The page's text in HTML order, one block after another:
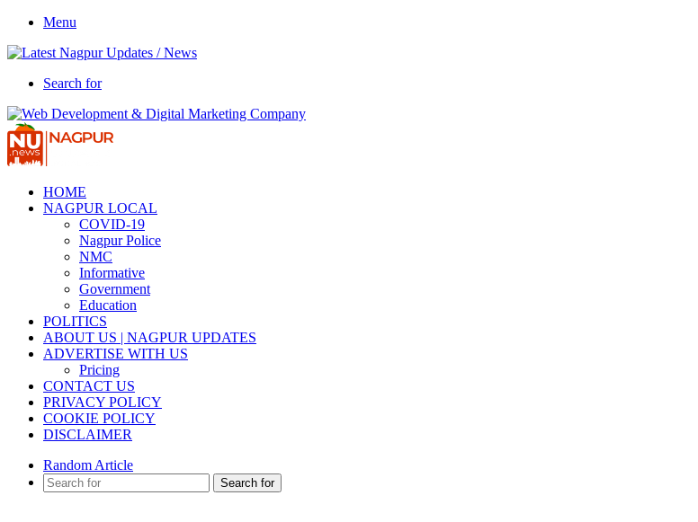
Menu
Search for
HOME
NAGPUR LOCAL
COVID-19
Nagpur Police
NMC
Informative
Government
Education
POLITICS
ABOUT US | NAGPUR UPDATES
ADVERTISE WITH US
Pricing
CONTACT US
PRIVACY POLICY
COOKIE POLICY
DISCLAIMER
Random Article
Search for